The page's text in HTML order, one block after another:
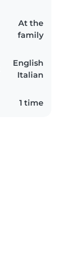
At the
family
English
Italian
1 time